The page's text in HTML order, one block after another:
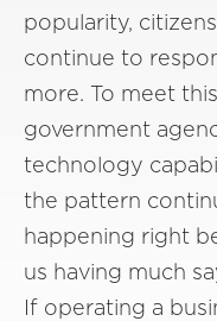
popularity,
continue to
more. To meet
government
technology
the pattern
happening right
us having much
If operating a